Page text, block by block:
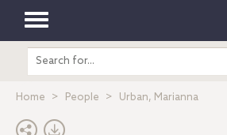
Toggle
navigation
Search
entire
Home People Urban, Marianna